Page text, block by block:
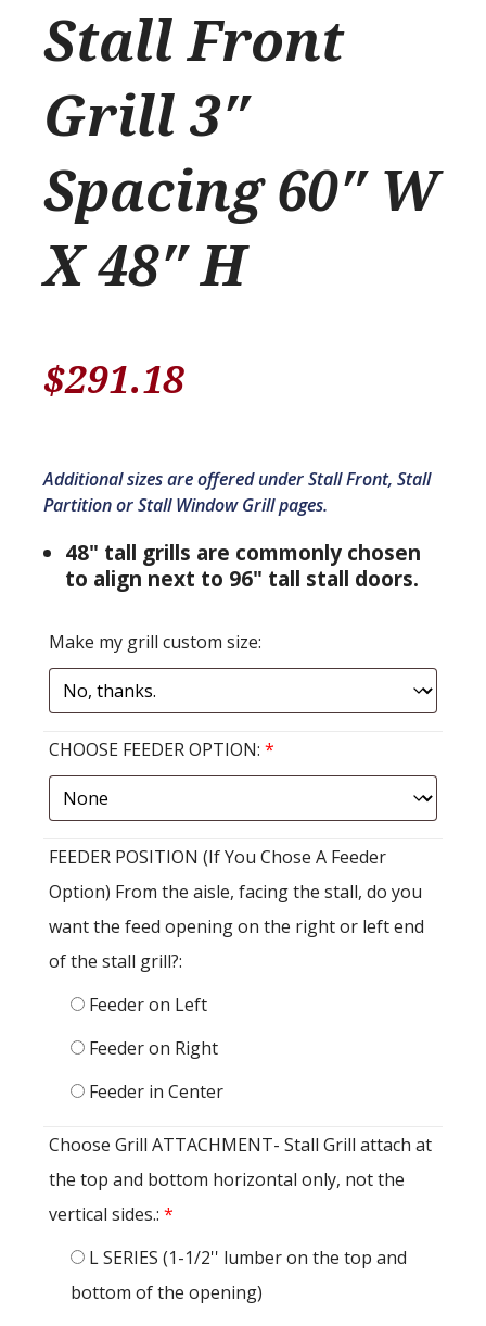
Stall Front
Grill 3″
Spacing 60″ W
X 48″ H
$291.18
Additional sizes are offered under Stall Front, Stall
Partition or Stall Window Grill pages.
48" tall grills are commonly chosen
to align next to 96" tall stall doors.
Make my grill custom size:
CHOOSE FEEDER OPTION: *
FEEDER POSITION (If You Chose A Feeder
Option) From the aisle, facing the stall, do you
want the feed opening on the right or left end
of the stall grill?:
Feeder on Left
Feeder on Right
Feeder in Center
Choose Grill ATTACHMENT- Stall Grill attach at
the top and bottom horizontal only, not the
vertical sides.: *
L SERIES (1-1/2'' lumber on the top and
bottom of the opening)